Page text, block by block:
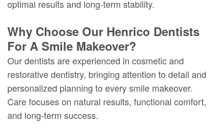
optimal results and long-term stability.
Why Choose Our Henrico Dentists
For A Smile Makeover?
Our dentists are experienced in cosmetic and
restorative dentistry, bringing attention to detail and
personalized planning to every smile makeover.
Care focuses on natural results, functional comfort,
and long-term success.